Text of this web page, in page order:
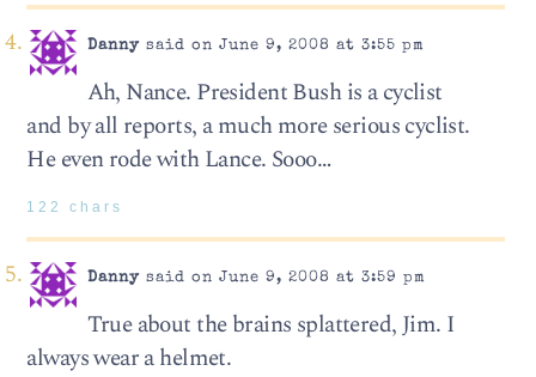
Dannysaid on June 9, 2008 at 3:55 pm
Ah, Nance. President Bush is a cyclist
and by all reports, a much more serious cyclist.
He even rode with Lance. Sooo…
122 chars
Dannysaid on June 9, 2008 at 3:59 pm
True about the brains splattered, Jim. I
always wear a helmet.